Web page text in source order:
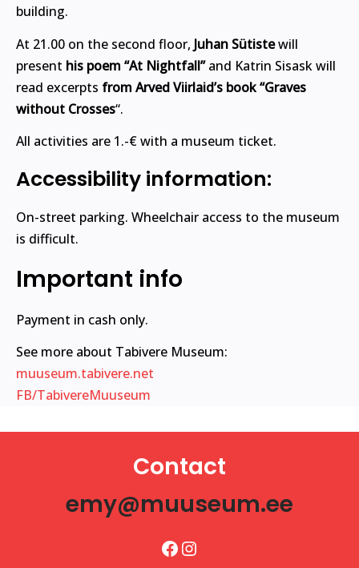
building.
At 21.00 on the second floor, Juhan Sütistewill
present his poem “At Nightfall”and Katrin Sisask will
read excerpts from Arved Viirlaid’s book “Graves
without Crosses“.
All activities are 1.-€ with a museum ticket.
Accessibility information:
On-street parking. Wheelchair access to the museum
is difficult.
Important info
Payment in cash only.
See more about Tabivere Museum:
muuseum.tabivere.net
FB/TabivereMuuseum
Contact
emy@muuseum.ee
Facebook
Instagram